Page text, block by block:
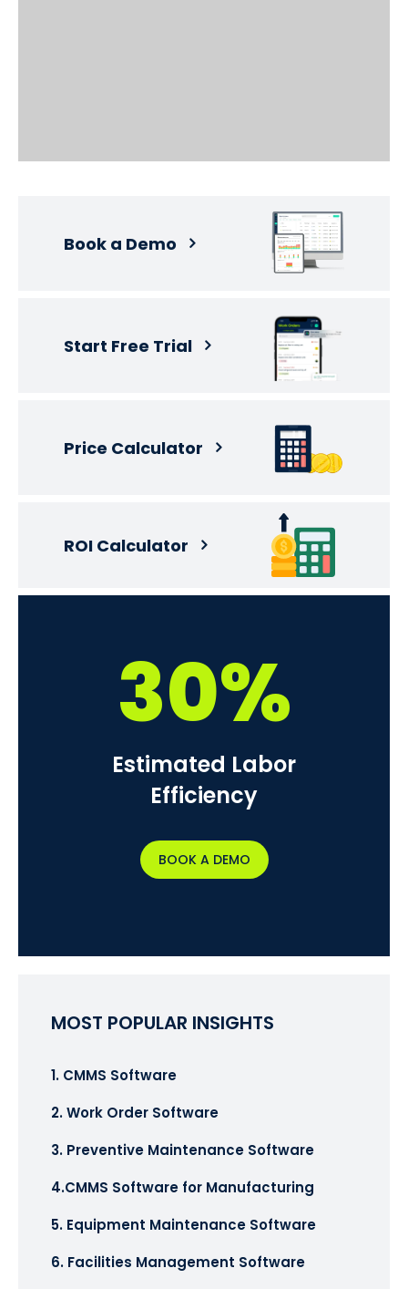
Book a Demo
Start Free Trial
Price Calculator
ROI Calculator
30%
Estimated Labor
Efficiency
BOOK A DEMO
MOST POPULAR INSIGHTS
1. CMMS Software
2. Work Order Software
3. Preventive Maintenance Software
4.CMMS Software for Manufacturing
5. Equipment Maintenance Software
6. Facilities Management Software